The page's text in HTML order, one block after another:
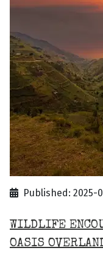
Published: 2025-
WILDLIFE
OASIS